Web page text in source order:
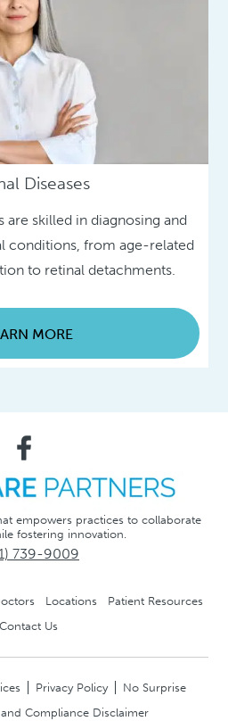
Diseases
are skilled in diagnosing and
conditions, from age-related
to retinal detachments.
MORE
empowers practices to collaborate
fostering innovation.
739-9009
Locations
Patient Resources
Contact Us
Privacy Policy
No Surprise
Compliance Disclaimer